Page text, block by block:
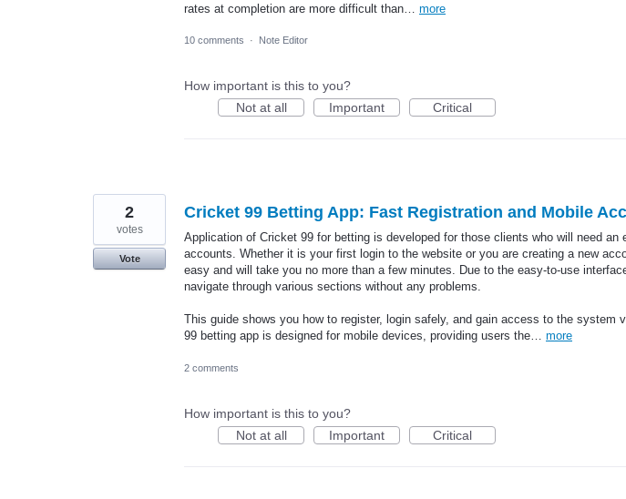
rates at completion are more difficult than… more
10 comments · Note Editor
How important is this to you?
Not at all
Important Critical
Cricket 99 Betting App: Fast Registration and Mobile
Application of Cricket 99 for betting is developed for those clients who will need an
accounts. Whether it is your first login to the website or you are creating a new
easy and will take you no more than a few minutes. Due to the easy-to-use
navigate through various sections without any problems.
This guide shows you how to register, login safely, and gain access to the system
99 betting app is designed for mobile devices, providing users the… more
2
votes
Vote
2 comments
How important is this to you?
Not at all
Important Critical